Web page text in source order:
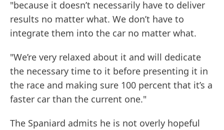
"because it doesn’t necessarily have to deliver
results no matter what. We don’t have to
integrate them into the car no matter what.
"We’re very relaxed about it and will dedicate
the necessary time to it before presenting it in
the race and making sure 100 percent that it’s a
faster car than the current one."
The Spaniard admits he is not overly hopeful